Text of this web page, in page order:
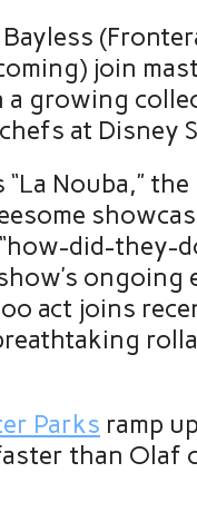
join
growing
at Disney
“La Nouba,”
did-they-
act joins
Parks ramp
than Olaf